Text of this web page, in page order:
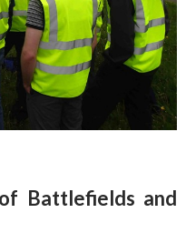
Battlefields and